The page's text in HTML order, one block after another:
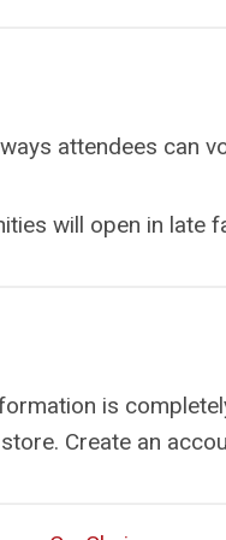
attendees can
will open in late
is
Create an